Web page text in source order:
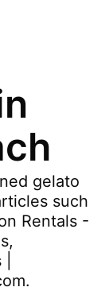
gelato
such
Rentals -